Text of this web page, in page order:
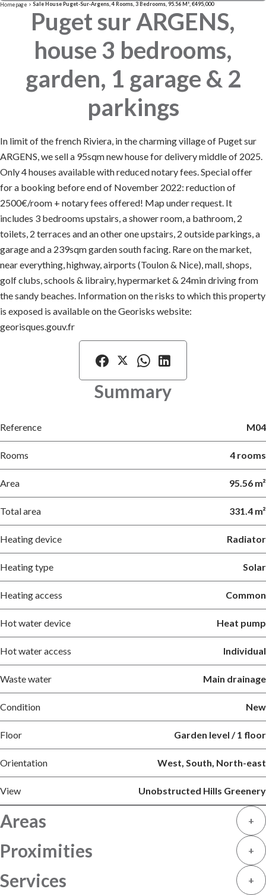
Homepage Sale House Puget-Sur-Argens, 4 Rooms, 3 Bedrooms, 95.56 M², €495,000
Puget sur ARGENS,
house 3 bedrooms,
garden, 1 garage & 2
parkings
In limit of the french Riviera, in the charming village of Puget sur
ARGENS, we sell a 95sqm new house for delivery middle of 2025.
Only 4 houses available with reduced notary fees. Special offer
for a booking before end of November 2022: reduction of
2500€/room + notary fees offered! Map under request. It
includes 3 bedrooms upstairs, a shower room, a bathroom, 2
toilets, 2 terraces and an other one upstairs, 2 outside parkings, a
garage and a 239sqm garden south facing. Rare on the market,
near everything, highway, airports (Toulon & Nice), mall, shops,
golf clubs, schools & librairy, hypermarket & 24min driving from
the sandy beaches. Information on the risks to which this property
is exposed is available on the Georisks website:
georisques.gouv.fr
Summary
Reference M04
Rooms 4 rooms
Area 95.56 m²
Total area 331.4 m²
Heating device Radiator
Heating type Solar
Heating access Common
Hot water device Heat pump
Hot water access Individual
Waste water Main drainage
Condition New
Floor Garden level / 1 floor
Orientation West, South, North-east
View Unobstructed Hills Greenery
Areas +
Proximities +
Services +